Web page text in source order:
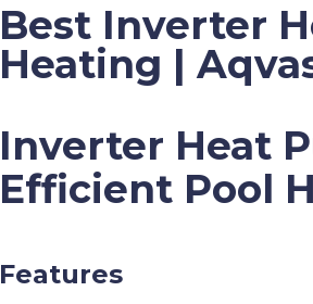
Best Inverter
Heating |
Inverter Heat
Efficient Pool
Features